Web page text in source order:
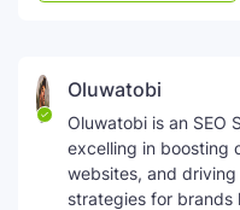
Oluwatobi
Oluwatobi is an SEO
excelling in boosting
websites, and
strategies for brands